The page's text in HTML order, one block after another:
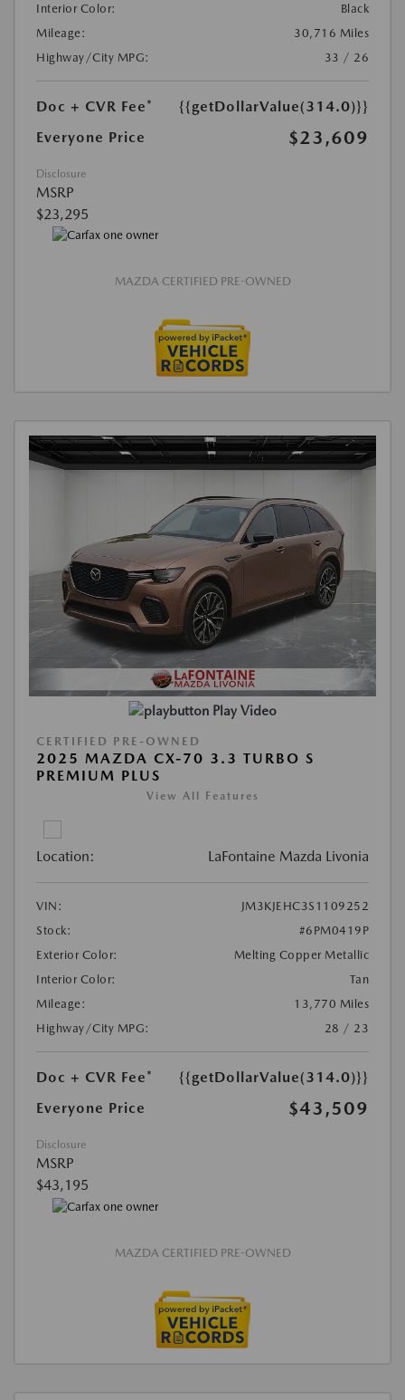
Interior Color:
Black
Mileage:
30,716 Miles
Highway/City MPG:
33 / 26
Doc + CVR Fee*
{{getDollarValue(314.0)}}
Everyone Price
$23,609
Disclosure
MSRP
$23,295
MAZDA CERTIFIED PRE-OWNED
Play Video
CERTIFIED PRE-OWNED
2025 MAZDA CX-70 3.3 TURBO S
PREMIUM PLUS
View All Features
Location: LaFontaine Mazda Livonia
VIN:
JM3KJEHC3S1109252
Stock:
#6PM0419P
Exterior Color:
Melting Copper Metallic
Interior Color:
Tan
Mileage:
13,770 Miles
Highway/City MPG:
28 / 23
Doc + CVR Fee*
{{getDollarValue(314.0)}}
Everyone Price
$43,509
Disclosure
MSRP
$43,195
MAZDA CERTIFIED PRE-OWNED